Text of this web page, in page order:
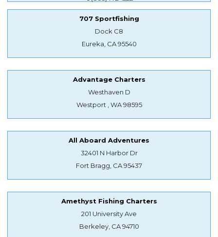
707 Sportfishing
Dock C8
Eureka, CA 95540
Advantage Charters
Westhaven D
Westport , WA 98595
All Aboard Adventures
32401 N Harbor Dr
Fort Bragg, CA 95437
Amethyst Fishing Charters
201 University Ave
Berkeley, CA 94710